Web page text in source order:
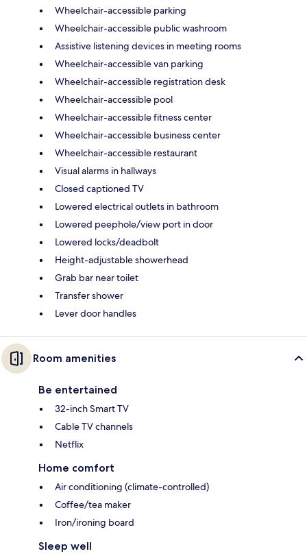
Wheelchair-accessible parking
Wheelchair-accessible public washroom
Assistive listening devices in meeting rooms
Wheelchair-accessible van parking
Wheelchair-accessible registration desk
Wheelchair-accessible pool
Wheelchair-accessible fitness center
Wheelchair-accessible business center
Wheelchair-accessible restaurant
Visual alarms in hallways
Closed captioned TV
Lowered electrical outlets in bathroom
Lowered peephole/view port in door
Lowered locks/deadbolt
Height-adjustable showerhead
Grab bar near toilet
Transfer shower
Lever door handles
Room amenities
Be entertained
32-inch Smart TV
Cable TV channels
Netflix
Home comfort
Air conditioning (climate-controlled)
Coffee/tea maker
Iron/ironing board
Sleep well